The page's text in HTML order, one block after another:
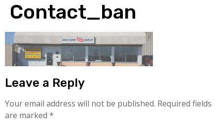
Contact_ban
Leave a Reply
Your email address will not be published. Required fields
are marked *